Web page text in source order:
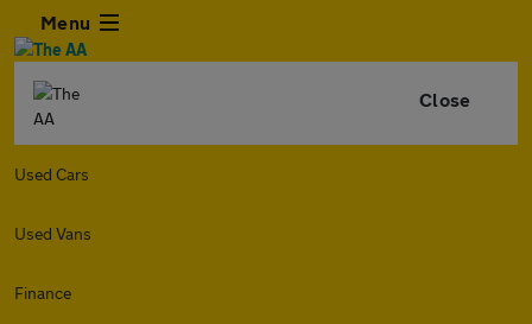
Menu
Close
Used Cars
Used Vans
Finance